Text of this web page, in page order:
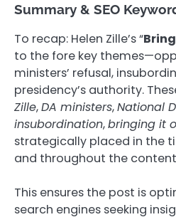
Summary & SEO
To recap: Helen Zille’s “
to the fore key
ministers’ refusal,
presidency’s authority.
Zille,DA ministers,National
insubordination,bringing it
strategically placed in the
and throughout the
This ensures the post is
search engines seeking